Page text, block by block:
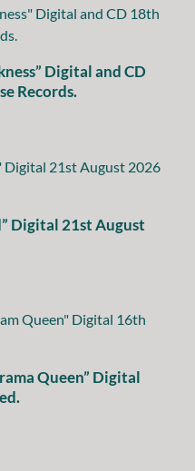
Digital and CD
Records.
Digital 21st August
Queen” Digital